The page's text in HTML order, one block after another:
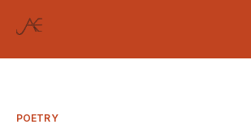
POETRY